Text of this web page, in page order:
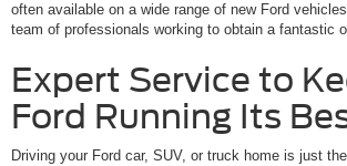
often available on a wide range of new Ford
team of professionals working to obtain a fantastic
Expert Service to
Ford Running Its
Driving your Ford car, SUV, or truck home is just